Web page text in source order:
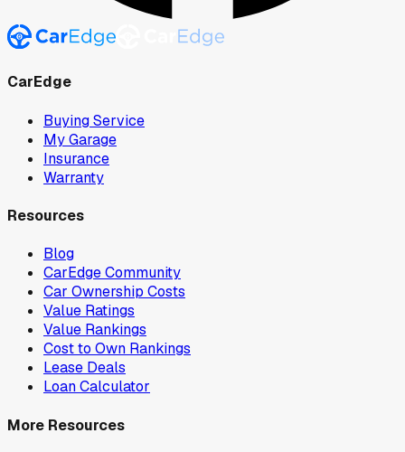
CarEdge
Buying Service
My Garage
Insurance
Warranty
Resources
Blog
CarEdge Community
Car Ownership Costs
Value Ratings
Value Rankings
Cost to Own Rankings
Lease Deals
Loan Calculator
More Resources